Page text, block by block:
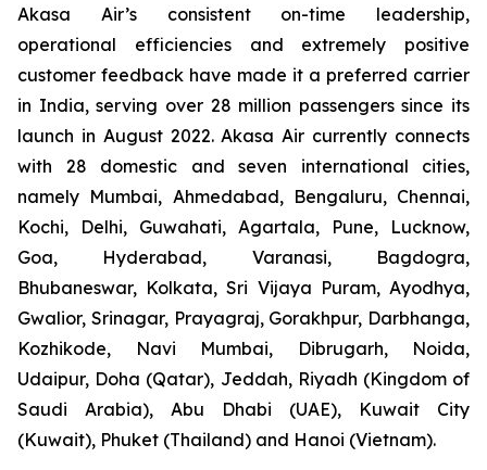
Akasa Air’s consistent on-time leadership,
operational efficiencies and extremely positive
customer feedback have made it a preferred carrier
in India, serving over 28 million passengers since its
launch in August 2022. Akasa Air currently connects
with 28 domestic and seven international cities,
namely Mumbai, Ahmedabad, Bengaluru, Chennai,
Kochi, Delhi, Guwahati, Agartala, Pune, Lucknow,
Goa, Hyderabad, Varanasi, Bagdogra,
Bhubaneswar, Kolkata, Sri Vijaya Puram, Ayodhya,
Gwalior, Srinagar, Prayagraj, Gorakhpur, Darbhanga,
Kozhikode, Navi Mumbai, Dibrugarh, Noida,
Udaipur, Doha (Qatar), Jeddah, Riyadh (Kingdom of
Saudi Arabia), Abu Dhabi (UAE), Kuwait City
(Kuwait), Phuket (Thailand) and Hanoi (Vietnam).